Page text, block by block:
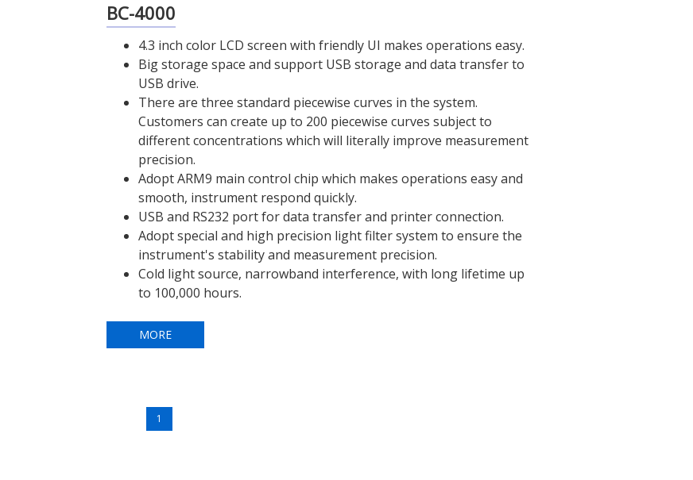
BC-4000
4.3 inch color LCD screen with friendly UI makes operations easy.
Big storage space and support USB storage and data transfer to
USB drive.
There are three standard piecewise curves in the system.
Customers can create up to 200 piecewise curves subject to
different concentrations which will literally improve measurement
precision.
Adopt ARM9 main control chip which makes operations easy and
smooth, instrument respond quickly.
USB and RS232 port for data transfer and printer connection.
Adopt special and high precision light filter system to ensure the
instrument's stability and measurement precision.
Cold light source, narrowband interference, with long lifetime up
to 100,000 hours.
MORE
1